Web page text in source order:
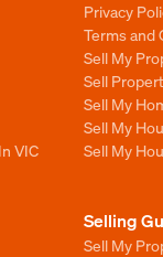
VIC
Privacy
Terms and
Sell My
Sell
Sell My
Sell My
Sell My
Selling
Sell My